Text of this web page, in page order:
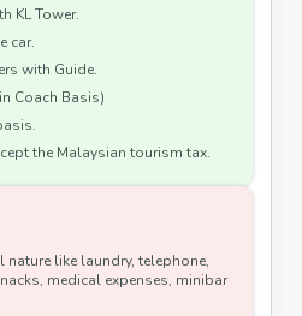
KL Tower.
car.
with Guide.
Coach Basis)
the Malaysian tourism tax.
nature like laundry, telephone,
medical expenses, minibar